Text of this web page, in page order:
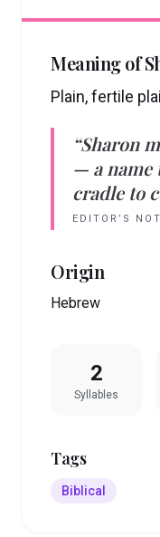
Meaning of
Plain, fertile
“Sharon
— a name
cradle to
EDITOR’S
Origin
Hebrew
2
Syllables
Tags
Biblical